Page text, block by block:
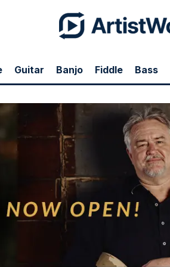
Guitar Banjo Fiddle Bass